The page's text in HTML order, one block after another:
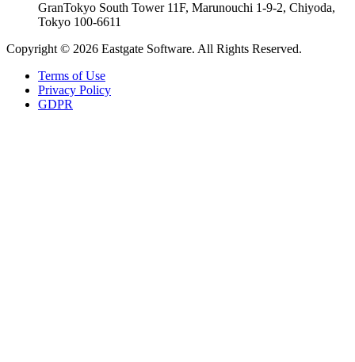
GranTokyo South Tower 11F, Marunouchi 1-9-2, Chiyoda,
Tokyo 100-6611
Copyright © 2026 Eastgate Software. All Rights Reserved.
Terms of Use
Privacy Policy
GDPR